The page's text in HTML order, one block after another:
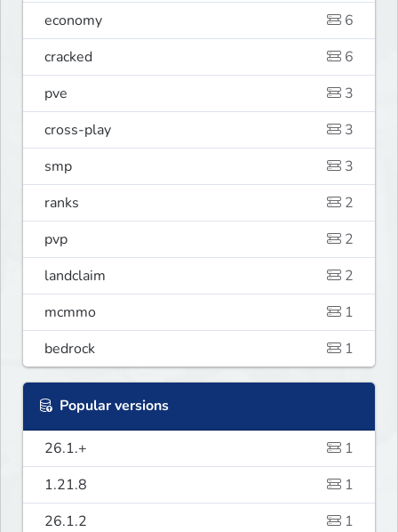
economy
6
cracked
6
pve
3
cross-play
3
smp
3
ranks
2
pvp
2
landclaim
2
mcmmo
1
bedrock
1
Popular versions
26.1.+
1
1.21.8
1
26.1.2
1